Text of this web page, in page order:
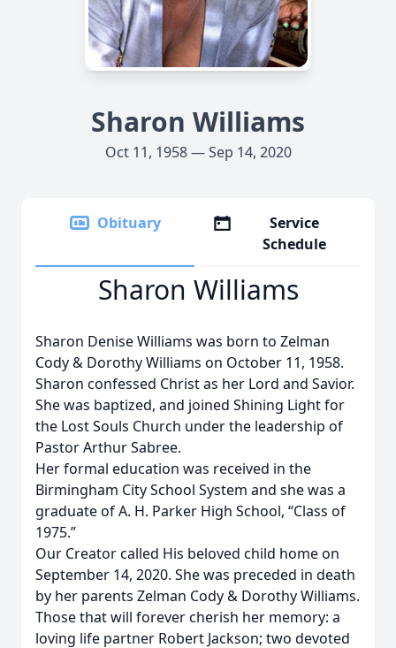
Sharon Williams
Oct 11, 1958 — Sep 14, 2020
Obituary
Service
Schedule
Sharon Williams
Sharon Denise Williams was born to Zelman
Cody & Dorothy Williams on October 11, 1958.
Sharon confessed Christ as her Lord and Savior.
She was baptized, and joined Shining Light for
the Lost Souls Church under the leadership of
Pastor Arthur Sabree.
Her formal education was received in the
Birmingham City School System and she was a
graduate of A. H. Parker High School, “Class of
1975.”
Our Creator called His beloved child home on
September 14, 2020. She was preceded in death
by her parents Zelman Cody & Dorothy Williams.
Those that will forever cherish her memory: a
loving life partner Robert Jackson; two devoted